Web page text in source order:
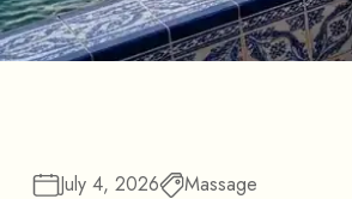
July 4, 2026 Massage